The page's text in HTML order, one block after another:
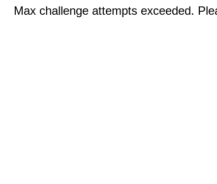
Max challenge attempts exceeded.